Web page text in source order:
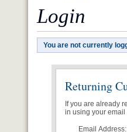
Login
You are not currently
Returning
If you are already
in using your
Email Address: